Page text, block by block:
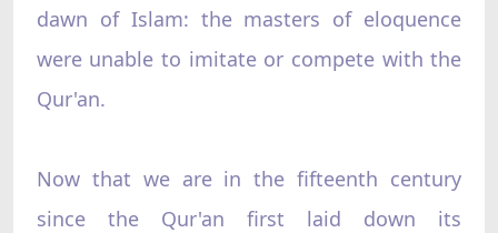
dawn of Islam: the masters of eloquence
were unable to imitate or compete with the
Qur'an.
Now that we are in the fifteenth century
since the Qur'an first laid down its